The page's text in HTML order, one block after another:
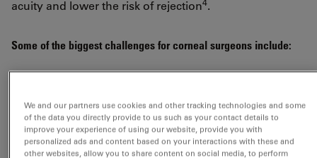
acuity and lower the risk of rejection4.
Some of the biggest challenges for corneal surgeons include:
Descemet membrane peeling and endothelium
Measuring how deep to cut the corneal stroma and
quantifying the incision depth
We and our partners use cookies and other tracking technologies and some
of the data you directly provide to us such as your contact details to
improve your experience of using our website, provide you with
personalized ads and content based on your interactions with these and
other websites, allow you to share content on social media, to perform